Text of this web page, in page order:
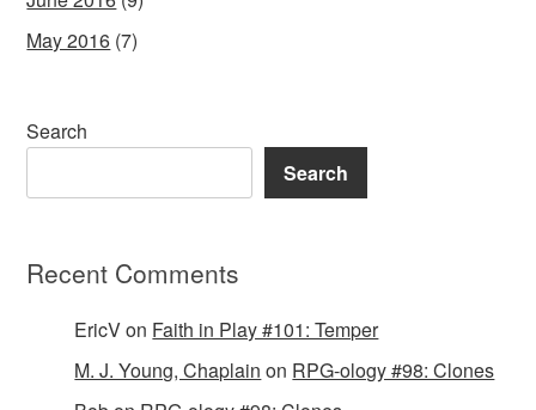
May 2016 (7)
Search
Search
Recent Comments
EricVon Faith in Play #101: Temper
M. J. Young, Chaplain on RPG-ology #98: Clones